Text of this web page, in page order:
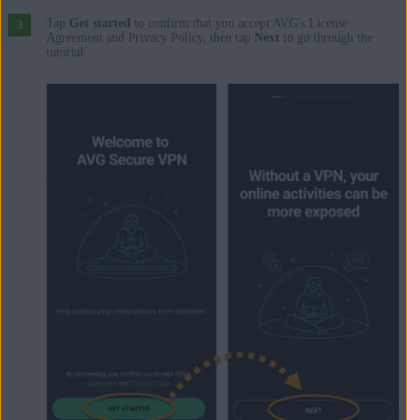
Tap Get started to confirm that you accept AVG's License
Agreement and Privacy Policy, then tap Next to go through the
tutorial.